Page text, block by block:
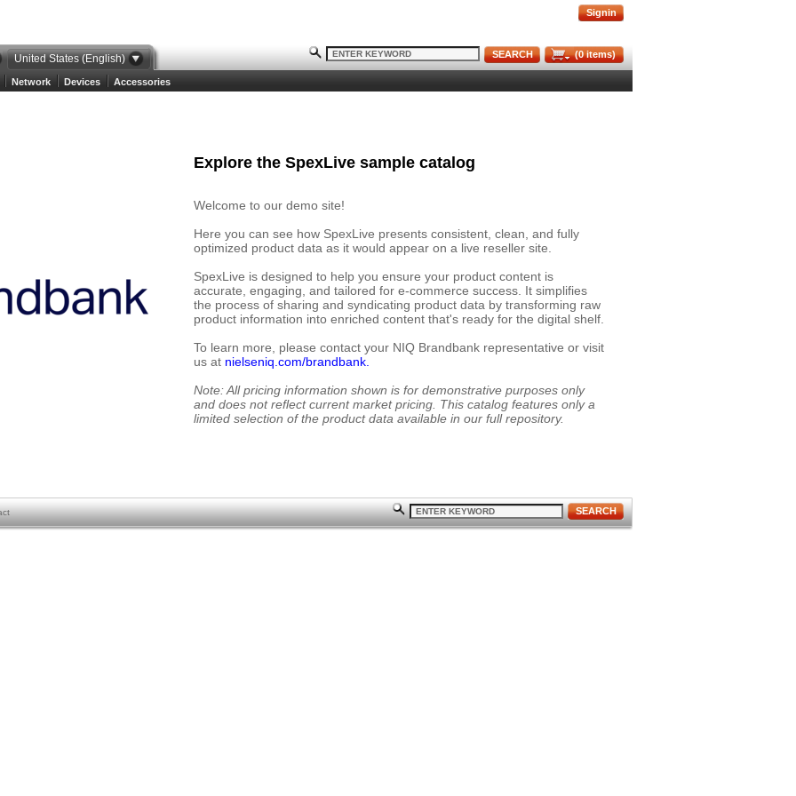
Signin
United States (English) (0items)
SEARCH
Network Devices Accessories
Explore the SpexLive sample catalog
Welcome to our demo site!
Here you can see how SpexLive presents consistent, clean, and fully
optimized product data as it would appear on a live reseller site.
SpexLive is designed to help you ensure your product content is
accurate, engaging, and tailored for e-commerce success. It simplifies
the process of sharing and syndicating product data by transforming raw
product information into enriched content that's ready for the digital shelf.
To learn more, please contact your NIQ Brandbank representative or visit
us at nielseniq.com/brandbank.
Note: All pricing information shown is for demonstrative purposes only
and does not reflect current market pricing. This catalog features only a
limited selection of the product data available in our full repository.
SEARCH